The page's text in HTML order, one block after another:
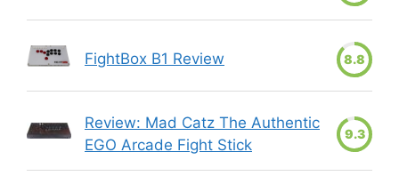
FightBox B1 Review 8.8
Review: Mad Catz The Authentic
EGO Arcade Fight Stick
9.3